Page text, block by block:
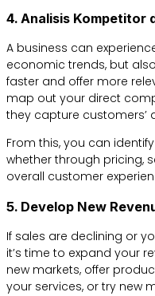
4. Analisis Kompetitor
A business can
economic trends, but
faster and offer more
map out your direct
they capture customers’
From this, you can
whether through pricing,
overall customer
5. Develop New
If sales are declining or
it’s time to expand your
new markets, offer
your services, or try new